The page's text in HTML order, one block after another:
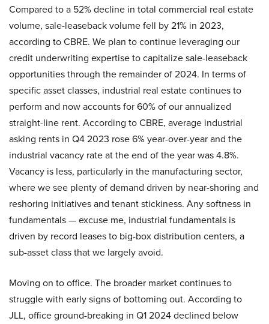
Compared to a 52% decline in total commercial real estate
volume, sale-leaseback volume fell by 21% in 2023,
according to CBRE. We plan to continue leveraging our
credit underwriting expertise to capitalize sale-leaseback
opportunities through the remainder of 2024. In terms of
specific asset classes, industrial real estate continues to
perform and now accounts for 60% of our annualized
straight-line rent. According to CBRE, average industrial
asking rents in Q4 2023 rose 6% year-over-year and the
industrial vacancy rate at the end of the year was 4.8%.
Vacancy is less, particularly in the manufacturing sector,
where we see plenty of demand driven by near-shoring and
reshoring initiatives and tenant stickiness. Any softness in
fundamentals — excuse me, industrial fundamentals is
driven by record leases to big-box distribution centers, a
sub-asset class that we largely avoid.
Moving on to office. The broader market continues to
struggle with early signs of bottoming out. According to
JLL, office ground-breaking in Q1 2024 declined below